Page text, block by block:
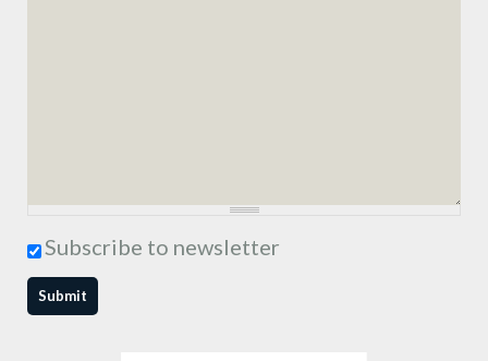
Subscribe to newsletter